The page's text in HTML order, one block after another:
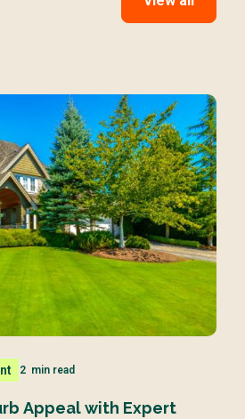
2min read
Appeal with Expert